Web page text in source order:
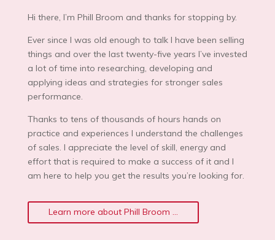
Hi there, I’m Phill Broom and thanks for stopping by.
Ever since I was old enough to talk I have been selling
things and over the last twenty-five years I’ve invested
a lot of time into researching, developing and
applying ideas and strategies for stronger sales
performance.
Thanks to tens of thousands of hours hands on
practice and experiences I understand the challenges
of sales. I appreciate the level of skill, energy and
effort that is required to make a success of it and I
am here to help you get the results you’re looking for.
Learn more about Phill Broom ...